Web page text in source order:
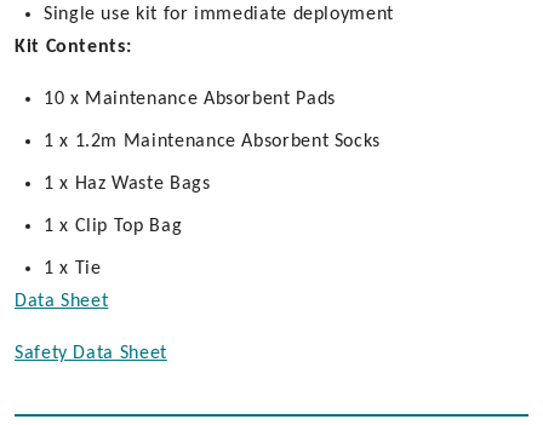
Single use kit for immediate deployment
Kit Contents:
10 x Maintenance Absorbent Pads
1 x 1.2m Maintenance Absorbent Socks
1 x Haz Waste Bags
1 x Clip Top Bag
1 x Tie
Data Sheet
Safety Data Sheet